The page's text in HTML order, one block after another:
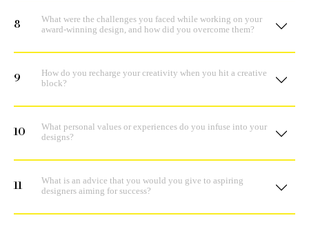
8
What were the challenges you faced while working on your
award-winning design, and how did you overcome them?
9
How do you recharge your creativity when you hit a creative
block?
10
What personal values or experiences do you infuse into your
designs?
11
What is an advice that you would you give to aspiring
designers aiming for success?